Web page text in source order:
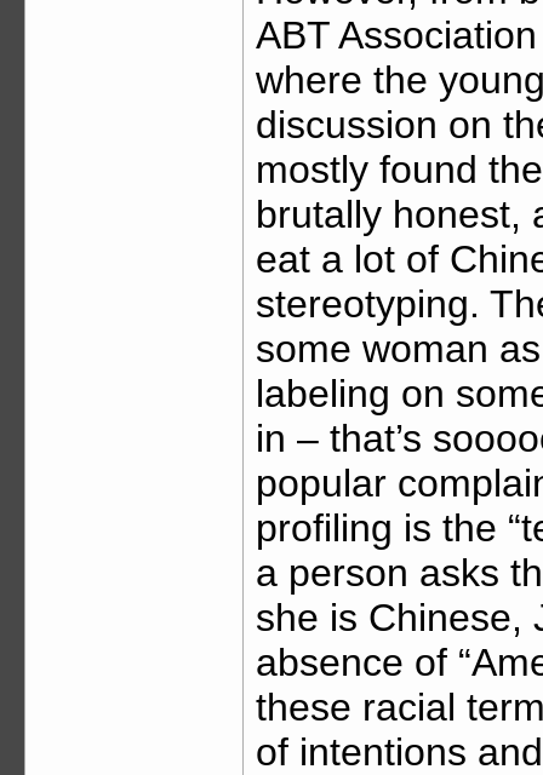
ABT
where the
discussion on
mostly found
brutally honest,
eat a lot of
stereotyping.
some woman
labeling on
in – that’s
popular
profiling is the
a person asks
she is Chinese,
absence of
these racial
of intentions